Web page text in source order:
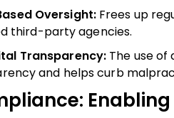
Oversight:Frees up
third-party agencies.
Transparency: The use
and helps curb